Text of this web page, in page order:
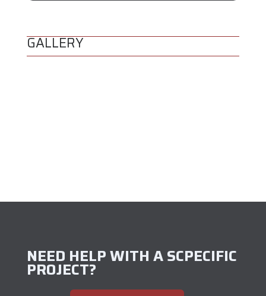
GALLERY
NEED HELP WITH A SCPECIFIC
PROJECT?